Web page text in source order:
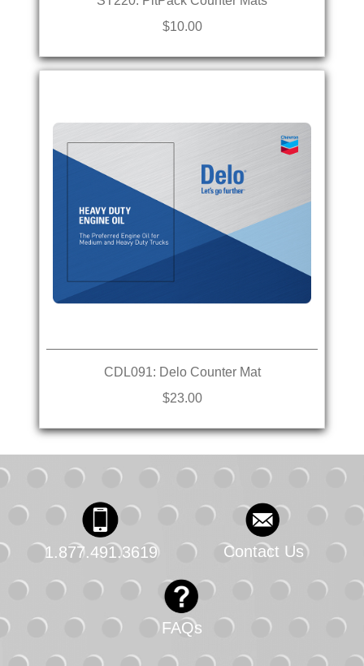
$10.00
CDL091: Delo Counter Mat
$23.00
1.877.491.3619 Contact Us
FAQs